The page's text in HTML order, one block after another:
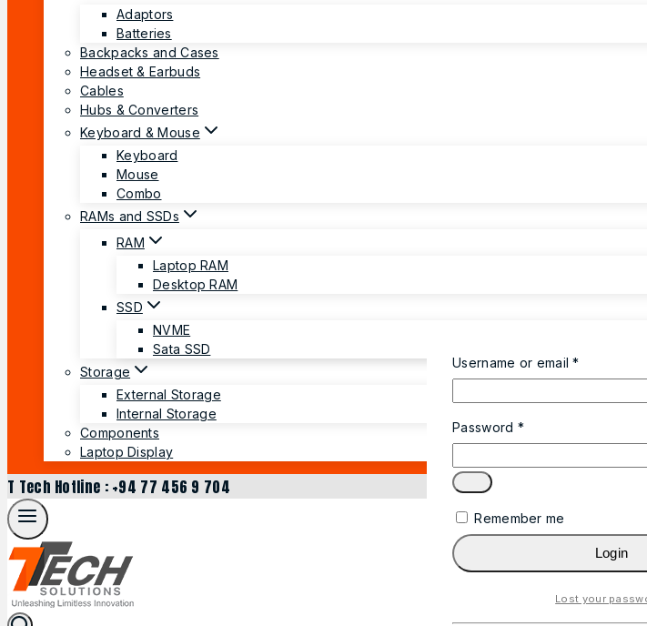
Adaptors
Batteries
Backpacks and Cases
Headset & Earbuds
Cables
Hubs & Converters
Keyboard & Mouse
Keyboard
Mouse
Combo
RAMs and SSDs
RAM
Laptop RAM
Desktop RAM
SSD
NVME
Sata SSD
Storage
External Storage
Internal Storage
Components
Laptop Display
T Tech Hotline : +94 77 456 9 704
Username or email*
Password *
Remember me
Login
Lost your